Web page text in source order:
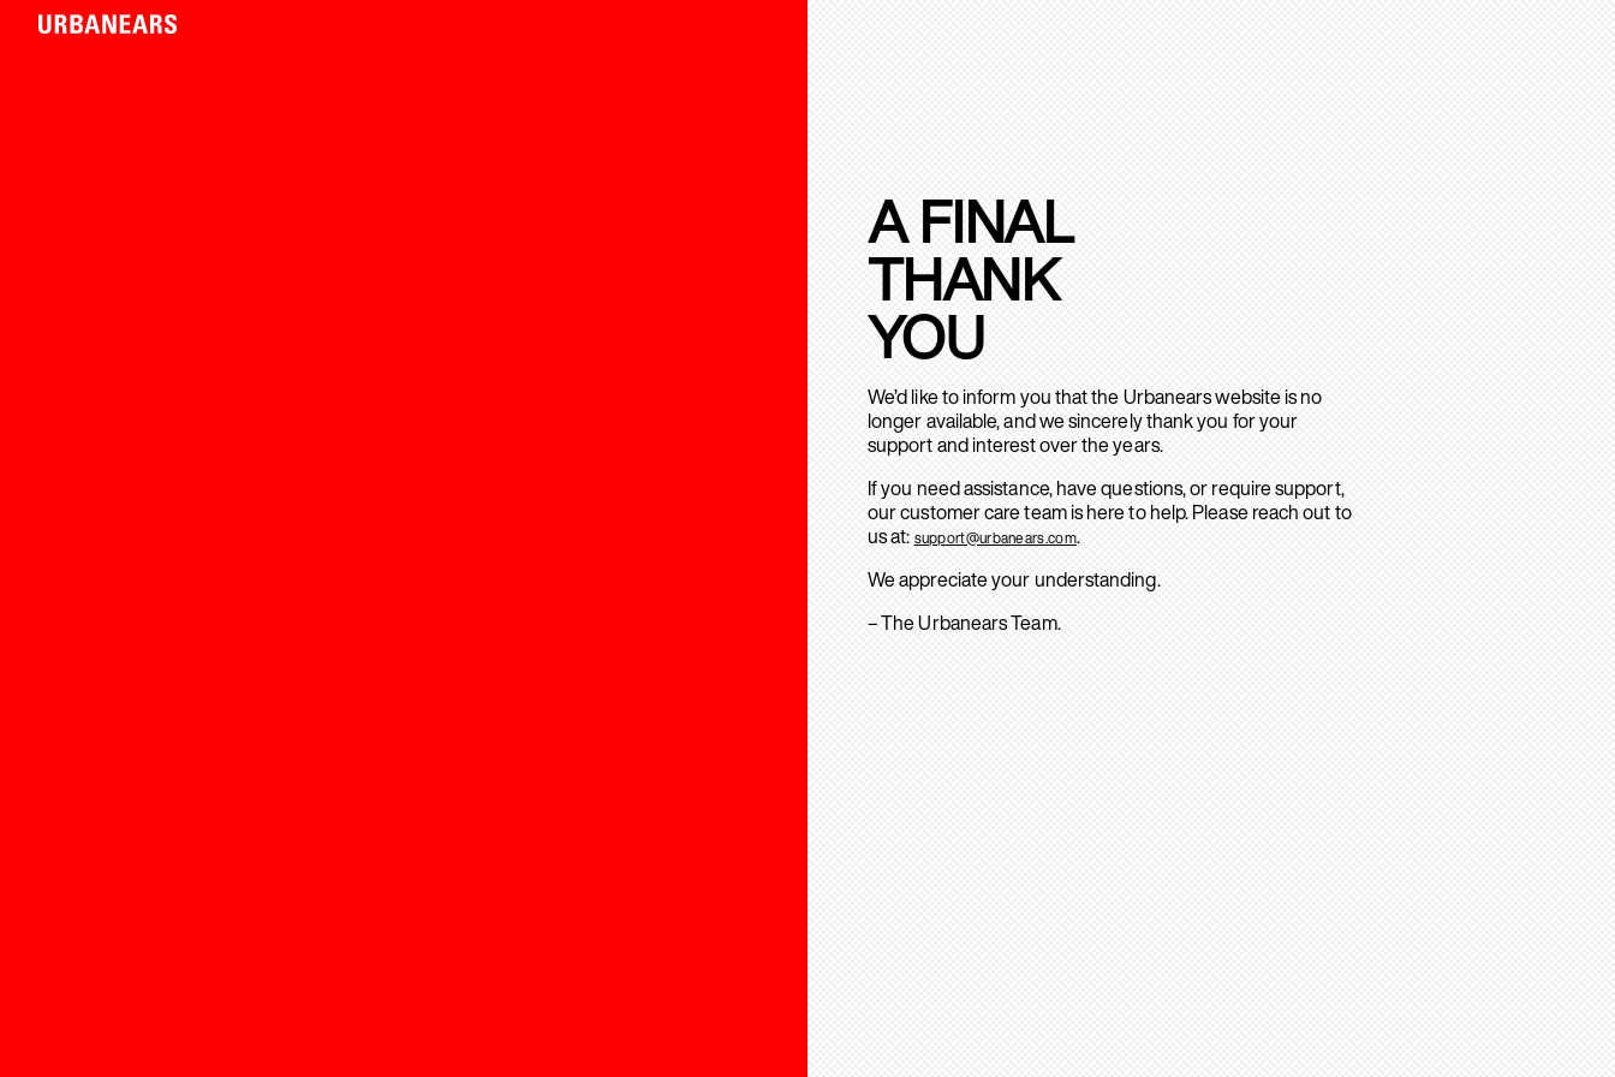
A FINAL
THANK
YOU
We’d like to inform you that the Urbanears website is no
longer available, and we sincerely thank you for your
support and interest over the years.
If you need assistance, have questions, or require support,
our customer care team is here to help. Please reach out to
us at: support@urbanears.com.
We appreciate your understanding.
– The Urbanears Team.